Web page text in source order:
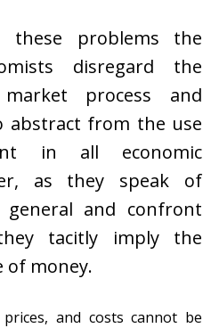
these problems the
disregard the
process and
abstract from the use
in all economic
as they speak of
and confront
tacitly imply the
of money.
and costs cannot be